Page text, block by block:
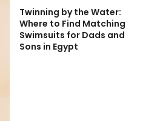
Twinning by the Water:
Where to Find Matching
Swimsuits for Dads and
Sons in Egypt